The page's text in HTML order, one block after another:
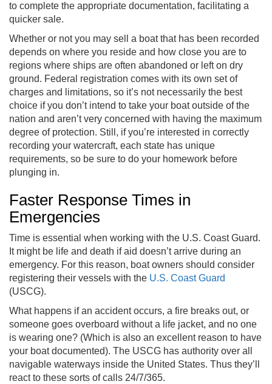
to complete the appropriate documentation, facilitating a
quicker sale.
Whether or not you may sell a boat that has been recorded
depends on where you reside and how close you are to
regions where ships are often abandoned or left on dry
ground. Federal registration comes with its own set of
charges and limitations, so it’s not necessarily the best
choice if you don’t intend to take your boat outside of the
nation and aren’t very concerned with having the maximum
degree of protection. Still, if you’re interested in correctly
recording your watercraft, each state has unique
requirements, so be sure to do your homework before
plunging in.
Faster Response Times in
Emergencies
Time is essential when working with the U.S. Coast Guard.
It might be life and death if aid doesn’t arrive during an
emergency. For this reason, boat owners should consider
registering their vessels with the U.S. Coast Guard
(USCG).
What happens if an accident occurs, a fire breaks out, or
someone goes overboard without a life jacket, and no one
is wearing one? (Which is also an excellent reason to have
your boat documented). The USCG has authority over all
navigable waterways inside the United States. Thus they’ll
react to these sorts of calls 24/7/365.